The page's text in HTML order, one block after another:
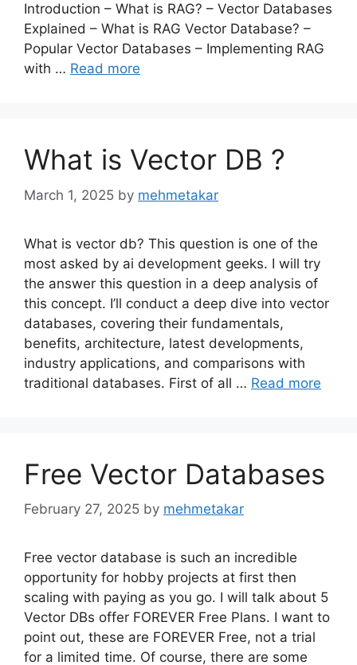
Introduction – What is RAG? – Vector Databases
Explained – What is RAG Vector Database? –
Popular Vector Databases – Implementing RAG
with … Read more
What is Vector DB ?
March 1, 2025 by mehmetakar
What is vector db? This question is one of the
most asked by ai development geeks. I will try
the answer this question in a deep analysis of
this concept. I’ll conduct a deep dive into vector
databases, covering their fundamentals,
benefits, architecture, latest developments,
industry applications, and comparisons with
traditional databases. First of all … Read more
Free Vector Databases
February 27, 2025 by mehmetakar
Free vector database is such an incredible
opportunity for hobby projects at first then
scaling with paying as you go. I will talk about 5
Vector DBs offer FOREVER Free Plans. I want to
point out, these are FOREVER Free, not a trial
for a limited time. Of course, there are some